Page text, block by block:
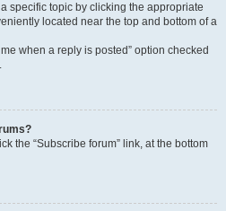
specific topic by clicking the appropriate
located near the top and bottom of a
when a reply is posted” option checked
the “Subscribe forum” link, at the bottom